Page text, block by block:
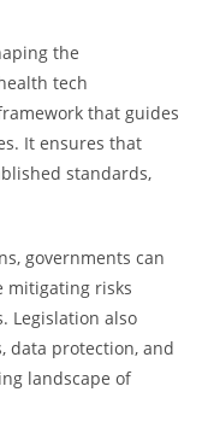
the
tech
that guides
It ensures that
standards,
governments can
mitigating risks
Legislation also
data protection, and
landscape of